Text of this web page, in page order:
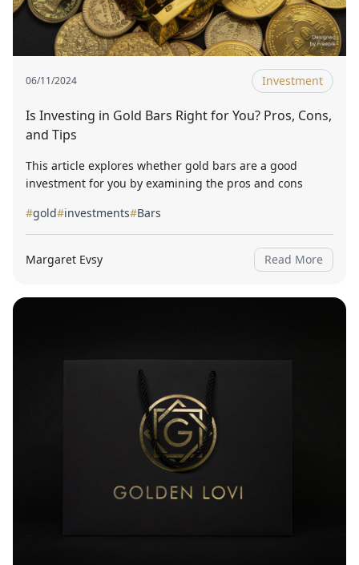
06/11/2024 Investment
Is Investing in Gold Bars Right for You? Pros, Cons,
and Tips
This article explores whether gold bars are a good
investment for you by examining the pros and cons
#gold#investments#Bars
Margaret Evsy Read More